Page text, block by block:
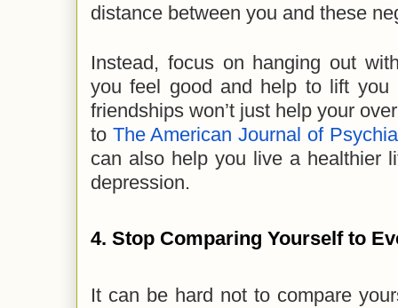
distance between you and these
Instead, focus on hanging out
you feel good and help to lift you
friendships won’t just help your
to The American Journal of
can also help you live a healthier
depression.
4. Stop Comparing Yourself to
It can be hard not to compare